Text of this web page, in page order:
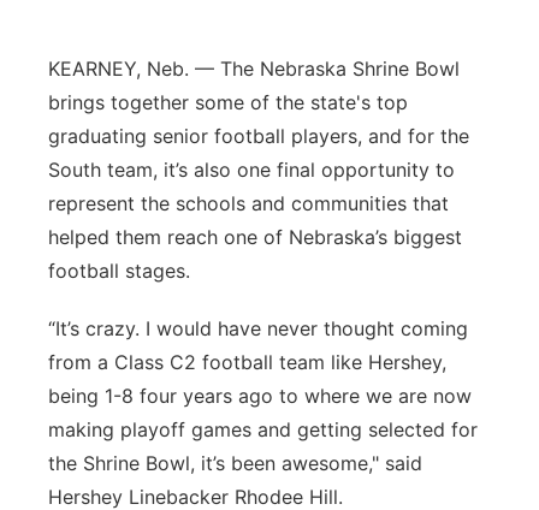
Sandhills
Southeast
KEARNEY, Neb. — The Nebraska Shrine Bowl
brings together some of the state's top
graduating senior football players, and for the
South team, it’s also one final opportunity to
represent the schools and communities that
helped them reach one of Nebraska’s biggest
football stages.
“It’s crazy. I would have never thought coming
from a Class C2 football team like Hershey,
being 1-8 four years ago to where we are now
making playoff games and getting selected for
the Shrine Bowl, it’s been awesome," said
Hershey Linebacker Rhodee Hill.